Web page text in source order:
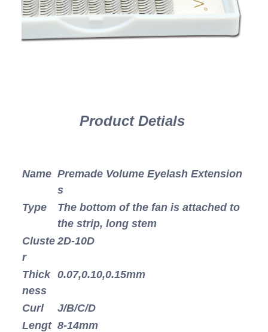
Product Detials
Name Premade Volume Eyelash Extension
s
Type
The bottom of the fan is attached to
the strip, long stem
Cluste
r
2D-10D
Thick
ness
0.07,0.10,0.15mm
Curl
J/B/C/D
Lengt 8-14mm